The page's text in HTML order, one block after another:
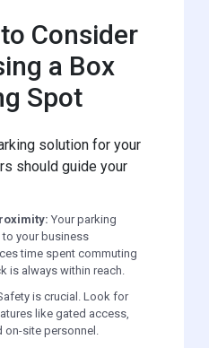
Consider
a Box
Spot
solution for your
should guide your
Your parking
your business
time spent commuting
is always within reach.
is crucial. Look for
like gated access,
on-site personnel.